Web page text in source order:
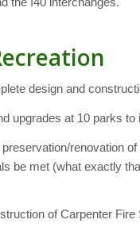
design and
upgrades at 10 parks
renovation
be met (what exactly
of Carpenter Fire